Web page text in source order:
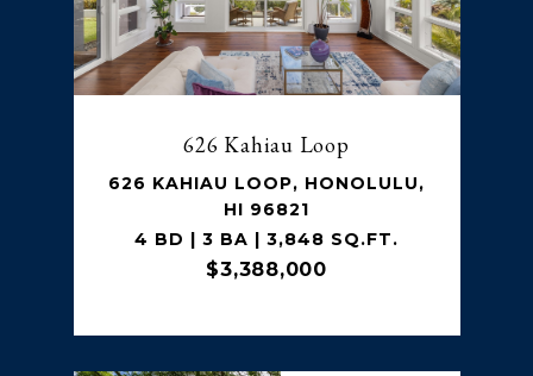
626 Kahiau Loop
626 KAHIAU LOOP, HONOLULU,
HI 96821
4 BD | 3 BA | 3,848 SQ.FT.
$3,388,000